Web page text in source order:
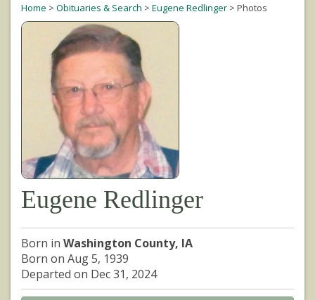
Home > Obituaries & Search > Eugene Redlinger > Photos
Eugene Redlinger
Born in Washington County, IA
Born on Aug 5, 1939
Departed on Dec 31, 2024